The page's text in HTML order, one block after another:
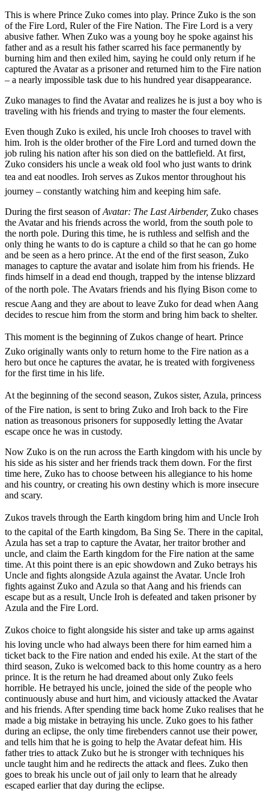
This is where Prince Zuko comes into play. Prince Zuko is the son
of the Fire Lord, Ruler of the Fire Nation. The Fire Lord is a very
abusive father. When Zuko was a young boy he spoke against his
father and as a result his father scarred his face permanently by
burning him and then exiled him, saying he could only return if he
captured the Avatar as a prisoner and returned him to the Fire nation
– a nearly impossible task due to his hundred year disappearance.
Zuko manages to find the Avatar and realizes he is just a boy who is
traveling with his friends and trying to master the four elements.
Even though Zuko is exiled, his uncle Iroh chooses to travel with
him. Iroh is the older brother of the Fire Lord and turned down the
job ruling his nation after his son died on the battlefield. At first,
Zuko considers his uncle a weak old fool who just wants to drink
tea and eat noodles. Iroh serves as Zukos mentor throughout his
journey – constantly watching him and keeping him safe.
During the first season ofAvatar: The Last Airbender, Zuko chases
the Avatar and his friends across the world, from the south pole to
the north pole. During this time, he is ruthless and selfish and the
only thing he wants to do is capture a child so that he can go home
and be seen as a hero prince. At the end of the first season, Zuko
manages to capture the avatar and isolate him from his friends. He
finds himself in a dead end though, trapped by the intense blizzard
of the north pole. The Avatars friends and his flying Bison come to
rescue Aang and they are about to leave Zuko for dead when Aang
decides to rescue him from the storm and bring him back to shelter.
This moment is the beginning of Zukos change of heart. Prince
Zuko originally wants only to return home to the Fire nation as a
hero but once he captures the avatar, he is treated with forgiveness
for the first time in his life.
At the beginning of the second season, Zukos sister, Azula, princess
of the Fire nation, is sent to bring Zuko and Iroh back to the Fire
nation as treasonous prisoners for supposedly letting the Avatar
escape once he was in custody.
Now Zuko is on the run across the Earth kingdom with his uncle by
his side as his sister and her friends track them down. For the first
time here, Zuko has to choose between his allegiance to his home
and his country, or creating his own destiny which is more insecure
and scary.
Zukos travels through the Earth kingdom bring him and Uncle Iroh
to the capital of the Earth kingdom, Ba Sing Se. There in the capital,
Azula has set a trap to capture the Avatar, her traitor brother and
uncle, and claim the Earth kingdom for the Fire nation at the same
time. At this point there is an epic showdown and Zuko betrays his
Uncle and fights alongside Azula against the Avatar. Uncle Iroh
fights against Zuko and Azula so that Aang and his friends can
escape but as a result, Uncle Iroh is defeated and taken prisoner by
Azula and the Fire Lord.
Zukos choice to fight alongside his sister and take up arms against
his loving uncle who had always been there for him earned him a
ticket back to the Fire nation and ended his exile. At the start of the
third season, Zuko is welcomed back to this home country as a hero
prince. It is the return he had dreamed about only Zuko feels
horrible. He betrayed his uncle, joined the side of the people who
continuously abuse and hurt him, and viciously attacked the Avatar
and his friends. After spending time back home Zuko realises that he
made a big mistake in betraying his uncle. Zuko goes to his father
during an eclipse, the only time firebenders cannot use their power,
and tells him that he is going to help the Avatar defeat him. His
father tries to attack Zuko but he is stronger with techniques his
uncle taught him and he redirects the attack and flees. Zuko then
goes to break his uncle out of jail only to learn that he already
escaped earlier that day during the eclipse.